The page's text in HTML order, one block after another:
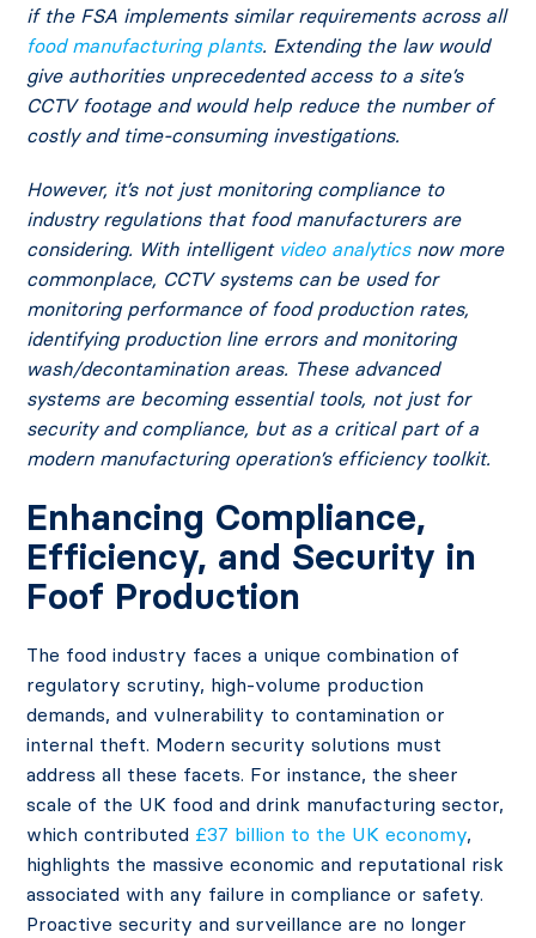
if the FSA implements similar requirements across all
food manufacturing plants. Extending the law would
give authorities unprecedented access to a site’s
CCTV footage and would help reduce the number of
costly and time-consuming investigations.
However, it’s not just monitoring compliance to
industry regulations that food manufacturers are
considering. With intelligent video analyticsnow more
commonplace, CCTV systems can be used for
monitoring performance of food production rates,
identifying production line errors and monitoring
wash/decontamination areas. These advanced
systems are becoming essential tools, not just for
security and compliance, but as a critical part of a
modern manufacturing operation’s efficiency toolkit.
Enhancing Compliance,
Efficiency, and Security in
Foof Production
The food industry faces a unique combination of
regulatory scrutiny, high-volume production
demands, and vulnerability to contamination or
internal theft. Modern security solutions must
address all these facets. For instance, the sheer
scale of the UK food and drink manufacturing sector,
which contributed £37 billion to the UK economy,
highlights the massive economic and reputational risk
associated with any failure in compliance or safety.
Proactive security and surveillance are no longer